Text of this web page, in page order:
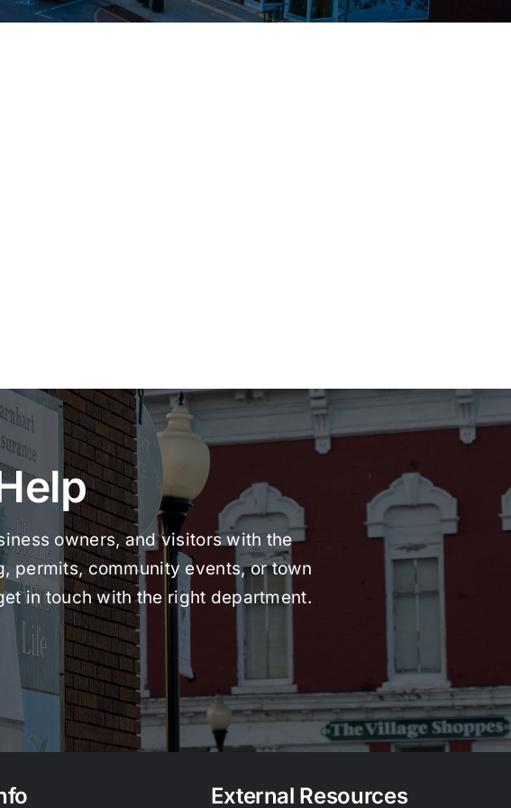
owners, and visitors with the
permits, community events, or town
in touch with the right department.
External Resources